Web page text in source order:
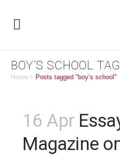
BOY’S SCHOOL TAG
Home > Posts tagged "boy’s school"
16 Apr
Magazine